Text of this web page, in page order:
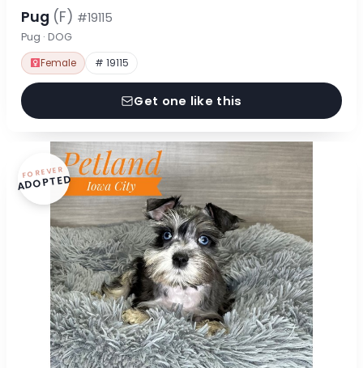
Pug (F) #19115
Pug · DOG
Female # 19115
Get one like this
FOREVER
ADOPTED